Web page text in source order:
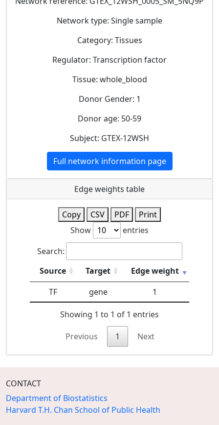
Network type: Single sample
Category: Tissues
Regulator: Transcription factor
Tissue: whole_blood
Donor Gender: 1
Donor age: 50-59
Subject: GTEX-12WSH
Full network information page
Edge weights table
Copy CSV PDF
Print
Show
entries
Search:
Source
Target
Edge weight
TF
gene 1
Showing 1 to 1 of 1 entries
Previous 1 Next
CONTACT
Department of Biostatistics
Harvard T.H. Chan School of Public Health